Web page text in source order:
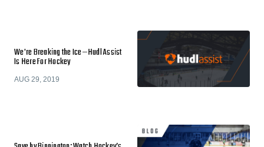
We're Breaking the Ice—Hudl Assist
Is Here For Hockey
AUG 29, 2019